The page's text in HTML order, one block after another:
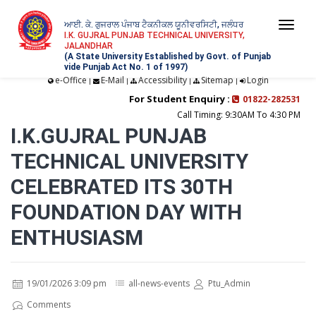
ਆਈ. ਕੇ. ਗੁਜਰਾਲ ਪੰਜਾਬ ਟੈਕਨੀਕਲ ਯੂਨੀਵਰਸਿਟੀ, ਜਲੰਧਰ
I.K. GUJRAL PUNJAB TECHNICAL UNIVERSITY,
JALANDHAR
(A State University Established by Govt. of Punjab
vide Punjab Act No. 1 of 1997)
e-Office | E-Mail | Accessibility| Sitemap | Login
For Student Enquiry :
01822-282531
Call Timing: 9:30AM To 4:30 PM
I.K.GUJRAL PUNJAB
TECHNICAL UNIVERSITY
CELEBRATED ITS 30TH
FOUNDATION DAY WITH
ENTHUSIASM
19/01/2026 3:09 pm all-news-events
Ptu_Admin
Comments